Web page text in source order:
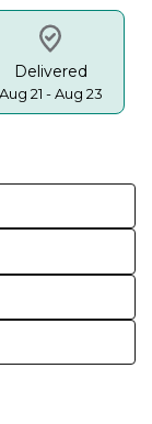
Delivered
Aug 21 - Aug 23